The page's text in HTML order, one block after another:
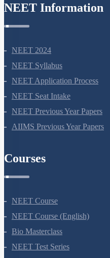
NEET Information
NEET 2024
NEET Syllabus
NEET Application Process
NEET Seat Intake
NEET Previous Year Papers
AIIMS Previous Year Papers
Courses
NEET Course
NEET Course (English)
Bio Masterclass
NEET Test Series